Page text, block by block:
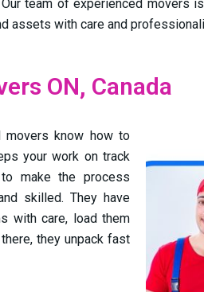
Our team of experienced movers
assets with care and
ON, Canada
movers know how to
your work on track
make the process
skilled. They have
with care, load them
they unpack fast